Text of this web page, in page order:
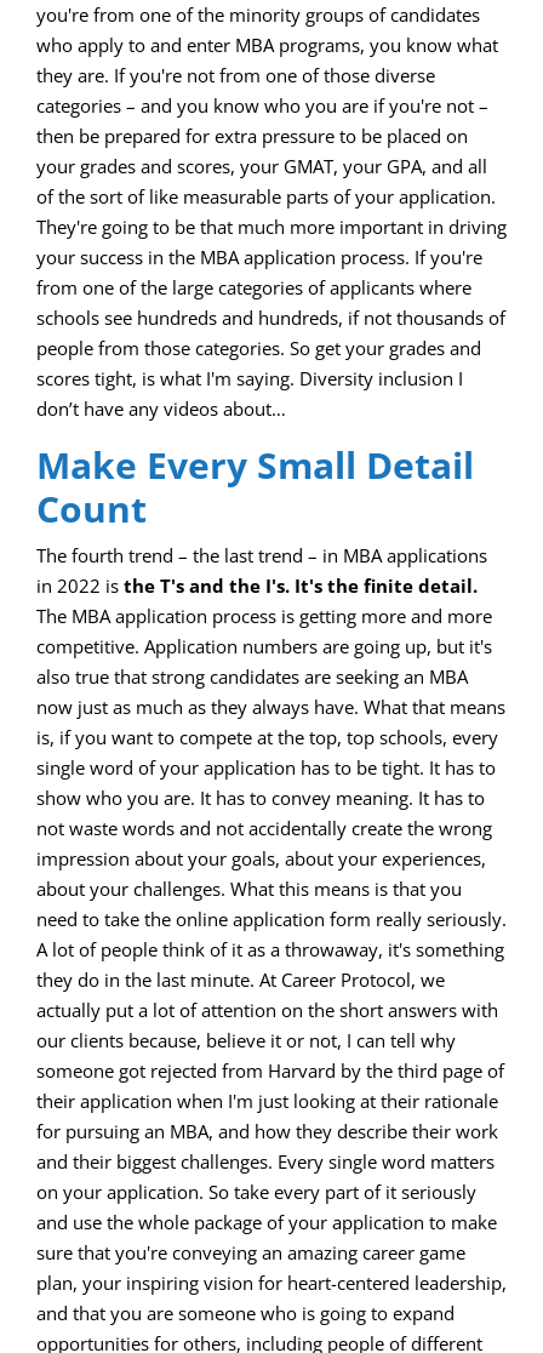
you're from one of the minority groups of candidates
who apply to and enter MBA programs, you know what
they are. If you're not from one of those diverse
categories – and you know who you are if you're not –
then be prepared for extra pressure to be placed on
your grades and scores, your GMAT, your GPA, and all
of the sort of like measurable parts of your application.
They're going to be that much more important in driving
your success in the MBA application process. If you're
from one of the large categories of applicants where
schools see hundreds and hundreds, if not thousands of
people from those categories. So get your grades and
scores tight, is what I'm saying. Diversity inclusion I
don’t have any videos about…
Make Every Small Detail
Count
The fourth trend – the last trend – in MBA applications
in 2022 is the T's and the I's. It's the finite detail.
The MBA application process is getting more and more
competitive. Application numbers are going up, but it's
also true that strong candidates are seeking an MBA
now just as much as they always have. What that means
is, if you want to compete at the top, top schools, every
single word of your application has to be tight. It has to
show who you are. It has to convey meaning. It has to
not waste words and not accidentally create the wrong
impression about your goals, about your experiences,
about your challenges. What this means is that you
need to take the online application form really seriously.
A lot of people think of it as a throwaway, it's something
they do in the last minute. At Career Protocol, we
actually put a lot of attention on the short answers with
our clients because, believe it or not, I can tell why
someone got rejected from Harvard by the third page of
their application when I'm just looking at their rationale
for pursuing an MBA, and how they describe their work
and their biggest challenges. Every single word matters
on your application. So take every part of it seriously
and use the whole package of your application to make
sure that you're conveying an amazing career game
plan, your inspiring vision for heart-centered leadership,
and that you are someone who is going to expand
opportunities for others, including people of different